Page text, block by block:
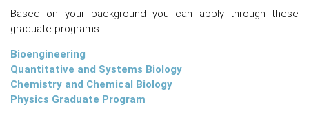
Based on your background you can apply through these
graduate programs:
Bioengineering
Quantitative and Systems Biology
Chemistry and Chemical Biology
Physics Graduate Program